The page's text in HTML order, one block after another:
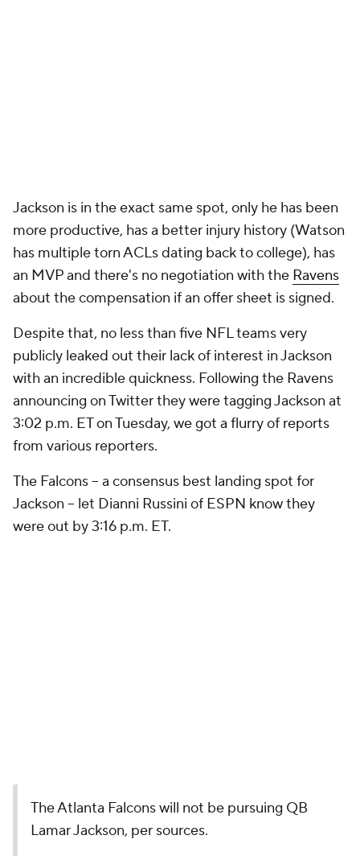
Jackson is in the exact same spot, only he has been
more productive, has a better injury history (Watson
has multiple torn ACLs dating back to college), has
an MVP and there's no negotiation with the Ravens
about the compensation if an offer sheet is signed.
Despite that, no less than five NFL teams very
publicly leaked out their lack of interest in Jackson
with an incredible quickness. Following the Ravens
announcing on Twitter they were tagging Jackson at
3:02 p.m. ET on Tuesday, we got a flurry of reports
from various reporters.
The Falcons -- a consensus best landing spot for
Jackson -- let Dianni Russini of ESPN know they
were out by 3:16 p.m. ET.
The Atlanta Falcons will not be pursuing QB
Lamar Jackson, per sources.